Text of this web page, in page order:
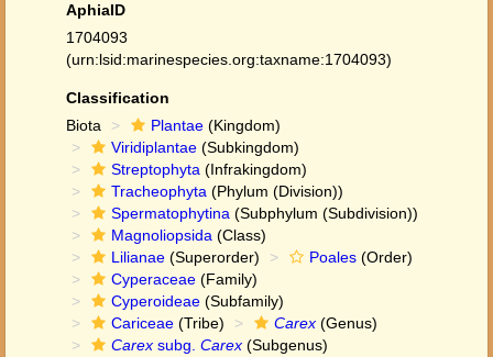
AphiaID
1704093
(urn:lsid:marinespecies.org:taxname:1704093)
Classification
Biota
Plantae (Kingdom)
Viridiplantae (Subkingdom)
Streptophyta (Infrakingdom)
Tracheophyta (Phylum (Division))
Spermatophytina (Subphylum (Subdivision))
Magnoliopsida (Class)
Lilianae (Superorder) Poales (Order)
Cyperaceae (Family)
Cyperoideae (Subfamily)
Cariceae (Tribe) Carex (Genus)
Carex subg. Carex (Subgenus)